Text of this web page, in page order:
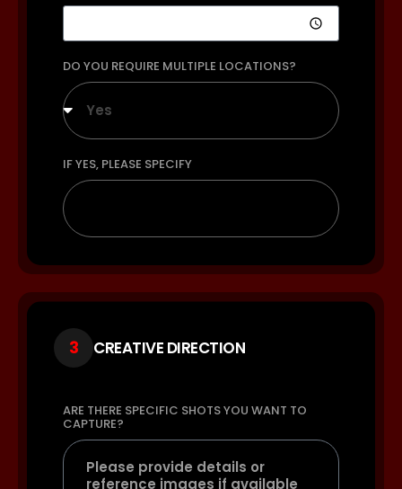
DO YOU REQUIRE MULTIPLE LOCATIONS?
Yes
IF YES, PLEASE SPECIFY
3 CREATIVE DIRECTION
ARE THERE SPECIFIC SHOTS YOU WANT TO
CAPTURE?